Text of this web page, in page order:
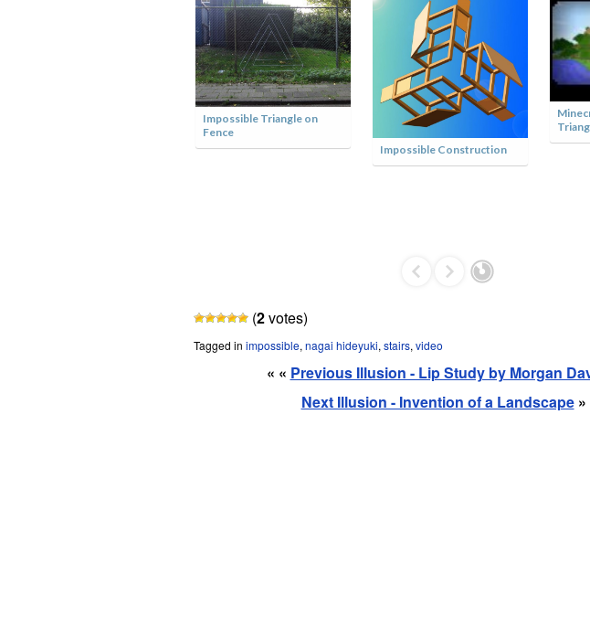
Impossible Construction
Minecraft Impossible
Triangle
Impossible Squares
(2votes)
Tagged in impossible, nagai hideyuki, stairs, video
« « Previous Illusion - Lip Study by Morgan
Next Illusion - Invention of a Landscape»